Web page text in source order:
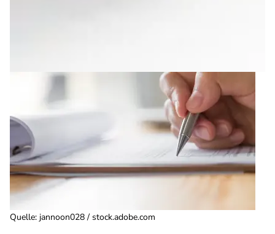
Quelle: jannoon028 / stock.adobe.com